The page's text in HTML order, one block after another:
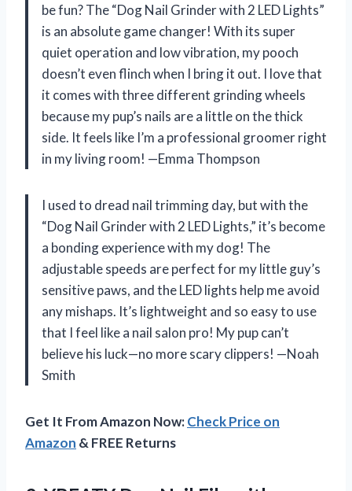
be fun? The “Dog Nail Grinder with 2 LED Lights”
is an absolute game changer! With its super
quiet operation and low vibration, my pooch
doesn’t even flinch when I bring it out. I love that
it comes with three different grinding wheels
because my pup’s nails are a little on the thick
side. It feels like I’m a professional groomer right
in my living room! —Emma Thompson
I used to dread nail trimming day, but with the
“Dog Nail Grinder with 2 LED Lights,” it’s become
a bonding experience with my dog! The
adjustable speeds are perfect for my little guy’s
sensitive paws, and the LED lights help me avoid
any mishaps. It’s lightweight and so easy to use
that I feel like a nail salon pro! My pup can’t
believe his luck—no more scary clippers! —Noah
Smith
Get It From Amazon Now:Check Price on
Amazon & FREE Returns